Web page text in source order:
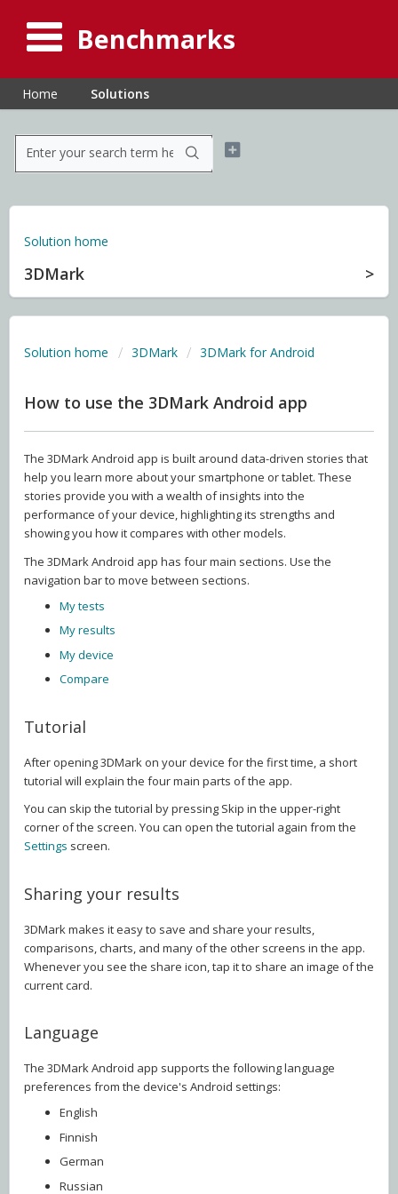
Benchmarks
Home Solutions
Solution home
3DMark
Solution home 3DMark 3DMark for Android
How to use the 3DMark Android app
The 3DMark Android app is built around data-driven stories that
help you learn more about your smartphone or tablet. These
stories provide you with a wealth of insights into the
performance of your device, highlighting its strengths and
showing you how it compares with other models.
The 3DMark Android app has four main sections. Use the
navigation bar to move between sections.
My tests
My results
My device
Compare
Tutorial
After opening 3DMark on your device for the first time, a short
tutorial will explain the four main parts of the app.
You can skip the tutorial by pressing Skip in the upper-right
corner of the screen. You can open the tutorial again from the
Settings screen.
Sharing your results
3DMark makes it easy to save and share your results,
comparisons, charts, and many of the other screens in the app.
Whenever you see the share icon, tap it to share an image of the
current card.
Language
The 3DMark Android app supports the following language
preferences from the device's Android settings:
English
Finnish
German
Russian